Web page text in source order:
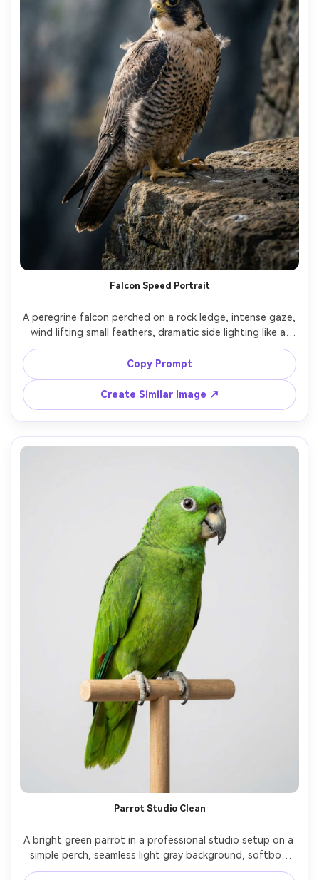
Falcon Speed Portrait
A peregrine falcon perched on a rock ledge, intense gaze,
wind lifting small feathers, dramatic side lighting like a
studio key light, shot on Nikon Z9 with 85mm f/1.8 look,
ultra-sharp eyes, photorealistic, high-contrast editorial
Copy Prompt
Create Similar Image ↗
Parrot Studio Clean
A bright green parrot in a professional studio setup on a
simple perch, seamless light gray background, softbox
lighting with clean catchlights, shot on Sony A7R V with